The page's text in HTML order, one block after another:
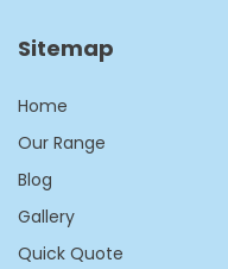
Sitemap
Home
Our Range
Blog
Gallery
Quick Quote